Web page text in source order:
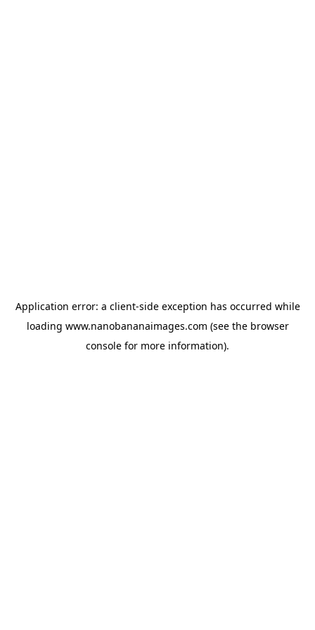
Application error: a client-side exception has occurred while
loading www.nanobananaimages.com (see the browser
console for more information).